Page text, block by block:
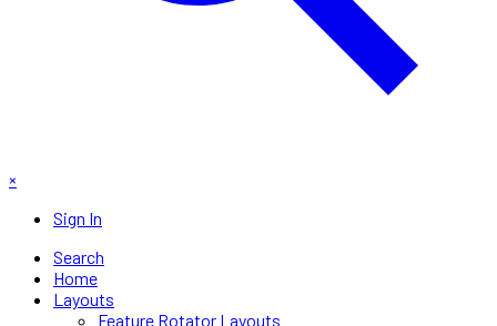
×
Sign In
Search
Home
Layouts
Feature Rotator Layouts